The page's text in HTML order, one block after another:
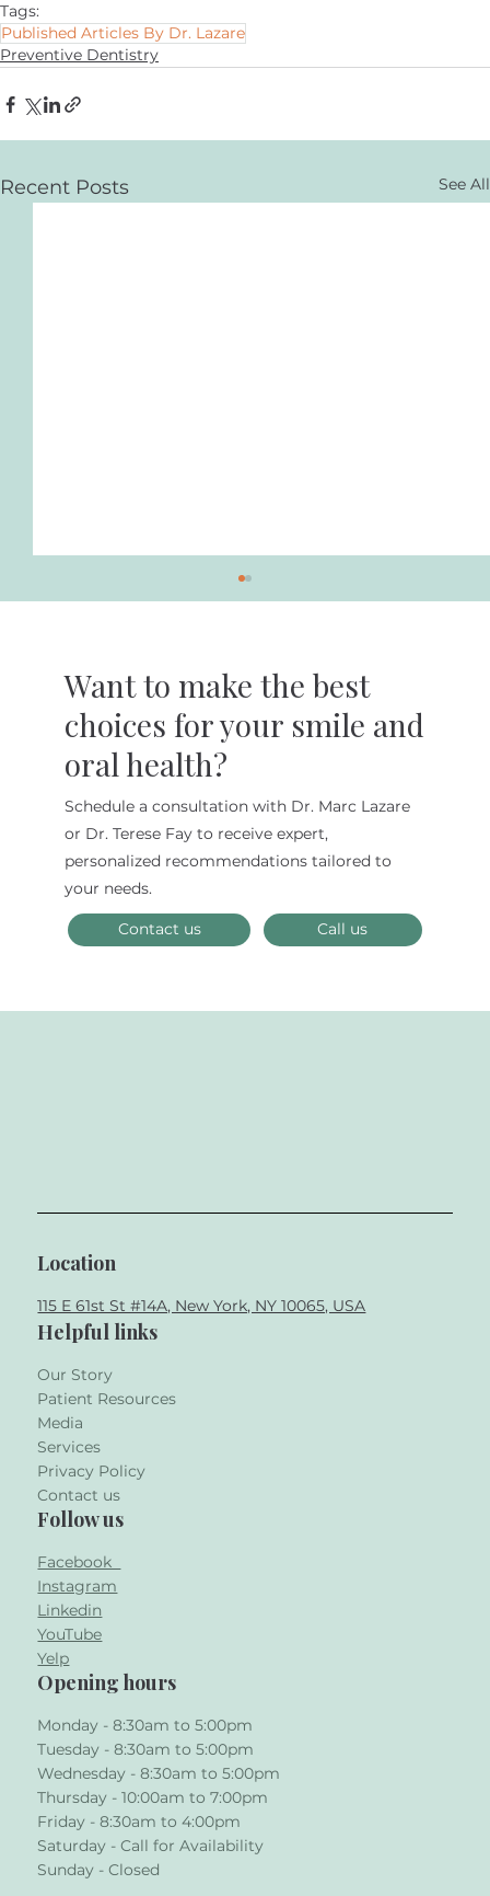
Tags:
Published Articles By Dr. Lazare
Preventive Dentistry
Recent Posts See All
Dentist for Diabetic Patients in New
York City
Want to make the best
choices for your smile and
oral health?
Schedule a consultation with Dr. Marc Lazare
or Dr. Terese Fay to receive expert,
personalized recommendations tailored to
your needs.
Contact us Call us
Location
115 E 61st St #14A, New York, NY 10065, USA
Helpful links
Our Story
Patient Resources
Media
Services
Privacy Policy
Contact us
Follow us
Facebook
Instagram
Linkedin
YouTube
Yelp
Opening hours
Monday - 8:30am to 5:00pm
Tuesday - 8:30am to 5:00pm
Wednesday - 8:30am to 5:00pm
Thursday - 10:00am to 7:00pm
Friday - 8:30am to 4:00pm
Saturday - Call for Availability
Sunday - Closed